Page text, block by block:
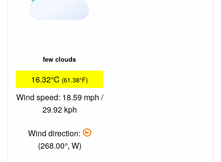
few clouds
16.32°C (61.38°F)
Wind speed: 18.59 mph /
29.92 kph
Wind direction:
(268.00°, W)